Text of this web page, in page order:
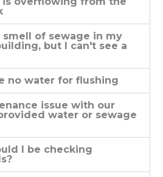
smell of sewage in my
but I can't see a
no water for flushing
issue with our
water or sewage
I be checking